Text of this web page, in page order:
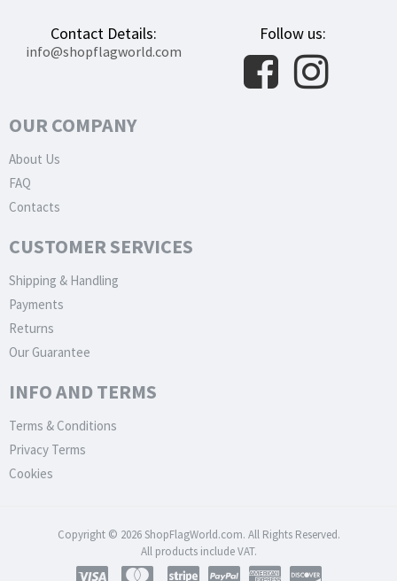
Contact Details:
info@shopflagworld.com
Follow us:
OUR COMPANY
About Us
FAQ
Contacts
CUSTOMER SERVICES
Shipping & Handling
Payments
Returns
Our Guarantee
INFO AND TERMS
Terms & Conditions
Privacy Terms
Cookies
Copyright © 2026 ShopFlagWorld.com. All Rights Reserved.
All products include VAT.